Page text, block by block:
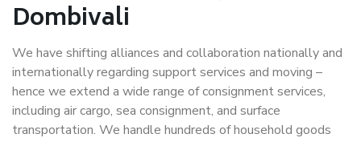
Dombivali
We have shifting alliances and collaboration nationally and
internationally regarding support services and moving –
hence we extend a wide range of consignment services,
including air cargo, sea consignment, and surface
transportation. We handle hundreds of household goods